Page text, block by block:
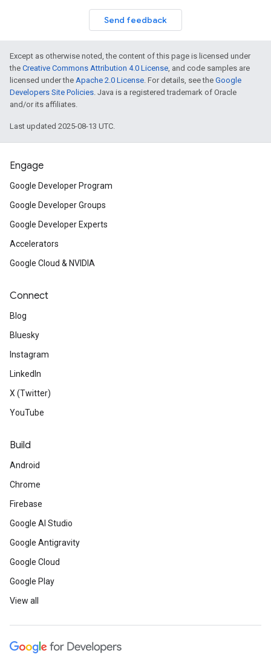
Send feedback
Except as otherwise noted, the content of this page is licensed under
the Creative Commons Attribution 4.0 License, and code samples are
licensed under the Apache 2.0 License. For details, see the Google
Developers Site Policies. Java is a registered trademark of Oracle
and/or its affiliates.
Last updated 2025-08-13 UTC.
Engage
Google Developer Program
Google Developer Groups
Google Developer Experts
Accelerators
Google Cloud & NVIDIA
Connect
Blog
Bluesky
Instagram
LinkedIn
X (Twitter)
YouTube
Build
Android
Chrome
Firebase
Google AI Studio
Google Antigravity
Google Cloud
Google Play
View all